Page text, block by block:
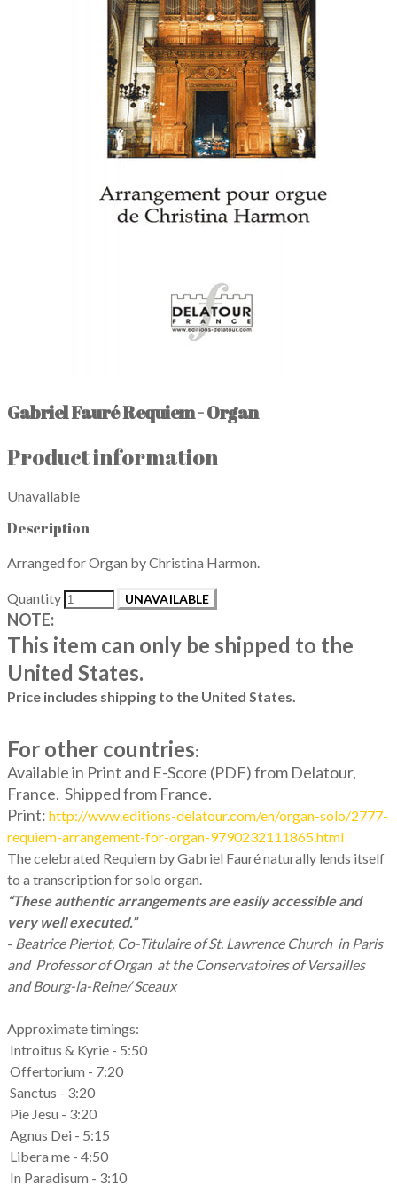
Gabriel Fauré Requiem - Organ
Product information
Unavailable
Description
Arranged for Organ by Christina Harmon.
Quantity UNAVAILABLE
NOTE:
This item can only be shipped to the
United States.
Price includes shipping to the United States.
For other countries:
Available in Print and E-Score (PDF) from Delatour,
France. Shipped from France.
Print: http://www.editions-delatour.com/en/organ-solo/2777-
requiem-arrangement-for-organ-9790232111865.html
The celebrated Requiem by Gabriel Fauré naturally lends itself
to a transcription for solo organ.
“These authentic arrangements are easily accessible and
very well executed.”
- Beatrice Piertot, Co-Titulaire of St. Lawrence Church in Paris
and Professor of Organ at the Conservatoires of Versailles
and Bourg-la-Reine/ Sceaux
Approximate timings:
Introitus & Kyrie - 5:50
Offertorium - 7:20
Sanctus - 3:20
Pie Jesu - 3:20
Agnus Dei - 5:15
Libera me - 4:50
In Paradisum - 3:10